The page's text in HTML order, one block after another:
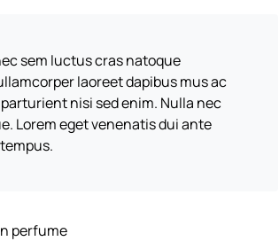
sem luctus cras natoque
laoreet dapibus mus ac
nisi sed enim. Nulla nec
Lorem eget venenatis dui ante
perfume